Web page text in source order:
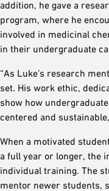
addition, he gave a
program, where he
involved in medicinal
in their undergraduate
“As Luke’s research
set. His work ethic,
show how
centered and
When a motivated
a full year or longer, the
individual training. The
mentor newer students,